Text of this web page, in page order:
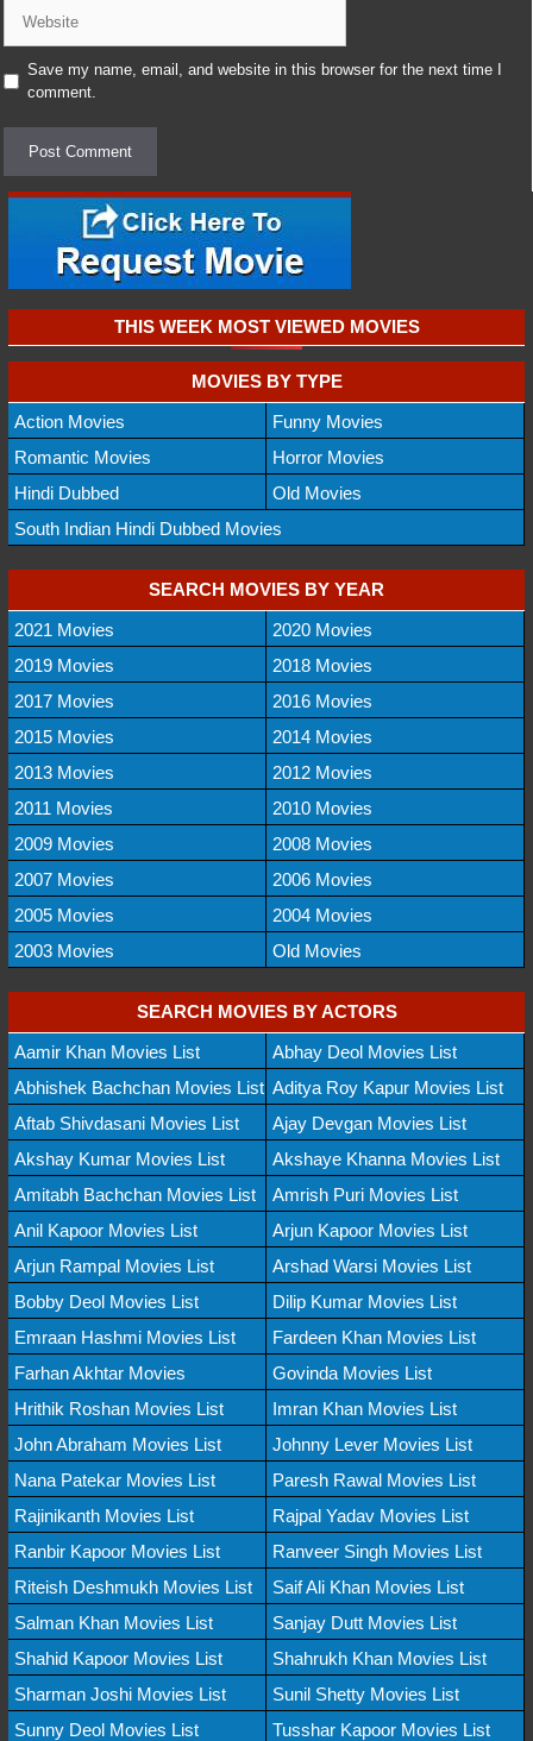
Save my name, email, and website in this browser for the next time I
comment.
THIS WEEK MOST VIEWED MOVIES
MOVIES BY TYPE
Action Movies
Funny Movies
Romantic Movies
Horror Movies
Hindi Dubbed
Old Movies
South Indian Hindi Dubbed Movies
SEARCH MOVIES BY YEAR
2021 Movies
2020 Movies
2019 Movies
2018 Movies
2017 Movies
2016 Movies
2015 Movies
2014 Movies
2013 Movies
2012 Movies
2011 Movies
2010 Movies
2009 Movies
2008 Movies
2007 Movies
2006 Movies
2005 Movies
2004 Movies
2003 Movies
Old Movies
SEARCH MOVIES BY ACTORS
Aamir Khan Movies List
Abhay Deol Movies List
Abhishek Bachchan Movies List Aditya Roy Kapur Movies List
Aftab Shivdasani Movies List
Ajay Devgan Movies List
Akshay Kumar Movies List
Akshaye Khanna Movies List
Amitabh Bachchan Movies List
Amrish Puri Movies List
Anil Kapoor Movies List
Arjun Kapoor Movies List
Arjun Rampal Movies List
Arshad Warsi Movies List
Bobby Deol Movies List
Dilip Kumar Movies List
Emraan Hashmi Movies List
Fardeen Khan Movies List
Farhan Akhtar Movies
Govinda Movies List
Hrithik Roshan Movies List
Imran Khan Movies List
John Abraham Movies List
Johnny Lever Movies List
Nana Patekar Movies List
Paresh Rawal Movies List
Rajinikanth Movies List
Rajpal Yadav Movies List
Ranbir Kapoor Movies List
Ranveer Singh Movies List
Riteish Deshmukh Movies List
Saif Ali Khan Movies List
Salman Khan Movies List
Sanjay Dutt Movies List
Shahid Kapoor Movies List
Shahrukh Khan Movies List
Sharman Joshi Movies List
Sunil Shetty Movies List
Sunny Deol Movies List
Tusshar Kapoor Movies List